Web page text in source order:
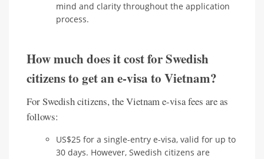
mind and clarity throughout the application
process.
How much does it cost for Swedish
citizens to get an e-visa to Vietnam?
For Swedish citizens, the Vietnam e-visa fees are as
follows:
US$25 for a single-entry e-visa, valid for up to
30 days. However, Swedish citizens are